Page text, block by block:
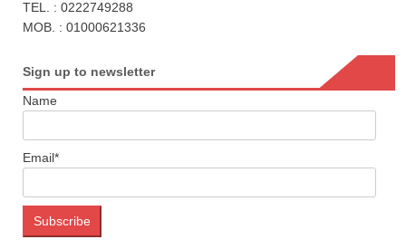
TEL. : 0222749288
MOB. : 01000621336
Sign up to newsletter
Name
Email*